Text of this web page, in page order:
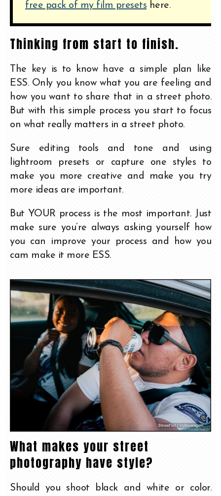
free pack of my film presets here.
Thinking from start to finish.
The key is to know have a simple plan like
ESS. Only you know what you are feeling and
how you want to share that in a street photo.
But with this simple process you start to focus
on what really matters in a street photo.
Sure editing tools and tone and using
lightroom presets or capture one styles to
make you more creative and make you try
more ideas are important.
But YOUR process is the most important. Just
make sure you’re always asking yourself how
you can improve your process and how you
cam make it more ESS.
What makes your street
photography have style?
Should you shoot black and white or color.